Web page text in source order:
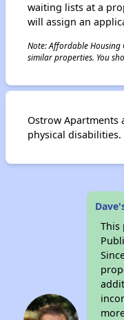
waiting lists at a
will assign an
Note: Affordable
similar properties. You
Ostrow Apartments
physical disabilities.
This